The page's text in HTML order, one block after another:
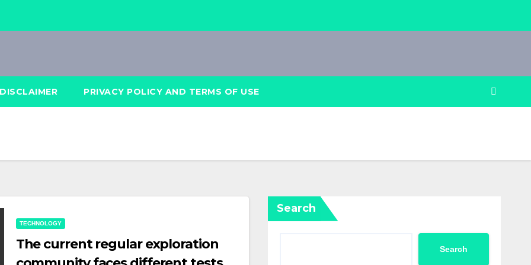
DISCLAIMER PRIVACY POLICY AND TERMS OF USE
TECHNOLOGY
The current regular exploration
Search
Search